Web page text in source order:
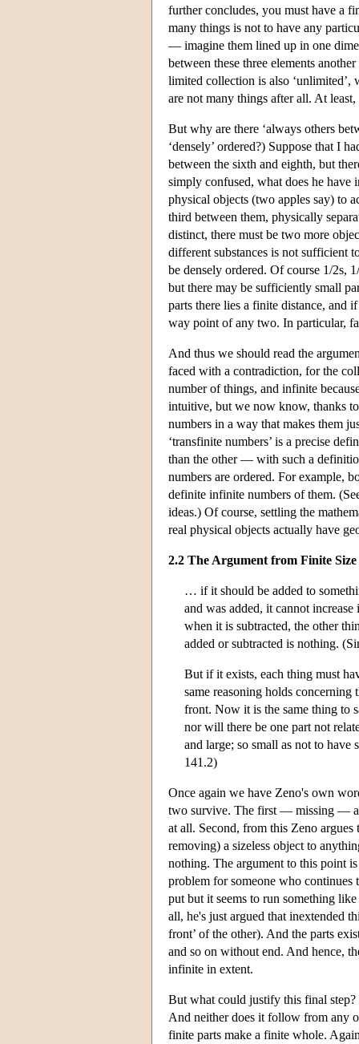
further concludes, you must have a
many things is not to have any
— imagine them lined up in one
between these three elements
limited collection is also ‘unlimited’,
are not many things after all. At
But why are there ‘always others
‘densely’ ordered?) Suppose that I
between the sixth and eighth, but
simply confused, what does he
physical objects (two apples say) to
third between them, physically
distinct, there must be two more
different substances is not sufficient
be densely ordered. Of course 1/2s,
but there may be sufficiently small
parts there lies a finite distance, and
way point of any two. In particular,
And thus we should read the
faced with a contradiction, for the
number of things, and infinite
intuitive, but we now know, thanks
numbers in a way that makes them
‘transfinite numbers’ is a precise
than the other — with such a
numbers are ordered. For example,
definite infinite numbers of them.
ideas.) Of course, settling the
real physical objects actually have
2.2 The Argument from Finite Size
… if it should be added to
and was added, it cannot
when it is subtracted, the other
added or subtracted is nothing.
But if it exists, each thing must
same reasoning holds
front. Now it is the same thing to
nor will there be one part not
and large; so small as not to
141.2)
Once again we have Zeno's own
two survive. The first — missing —
at all. Second, from this Zeno
removing) a sizeless object to
nothing. The argument to this point
problem for someone who continues
put but it seems to run something
all, he's just argued that inextended
front’ of the other). And the parts
and so on without end. And hence,
infinite in extent.
But what could justify this final step?
And neither does it follow from any
finite parts make a finite whole.